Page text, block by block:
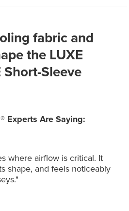
fabric and
the LUXE
Sleeve
Experts Are Saying:
where airflow is critical. It
shape, and feels noticeably